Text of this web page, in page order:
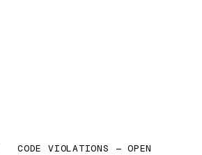
CODE VIOLATIONS — OPEN